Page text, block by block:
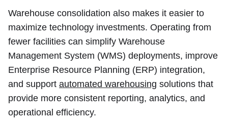
Warehouse consolidation also makes it easier to
maximize technology investments. Operating from
fewer facilities can simplify Warehouse
Management System (WMS) deployments, improve
Enterprise Resource Planning (ERP) integration,
and support automated warehousing solutions that
provide more consistent reporting, analytics, and
operational efficiency.